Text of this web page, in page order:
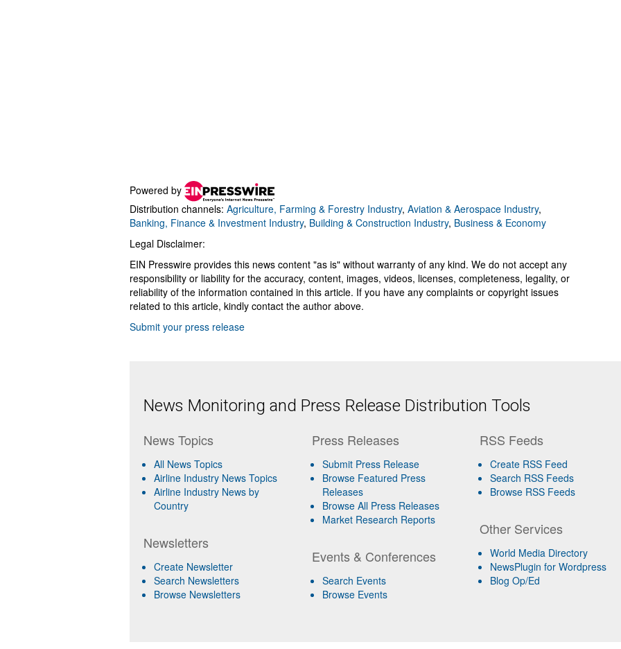
Powered by
Distribution channels: Agriculture, Farming & Forestry Industry, Aviation & Aerospace Industry,
Banking, Finance & Investment Industry, Building & Construction Industry, Business & Economy
Legal Disclaimer:
EIN Presswire provides this news content "as is" without warranty of any kind. We do not accept any
responsibility or liability for the accuracy, content, images, videos, licenses, completeness, legality, or
reliability of the information contained in this article. If you have any complaints or copyright issues
related to this article, kindly contact the author above.
Submit your press release
News Monitoring and Press Release Distribution Tools
News Topics
All News Topics
Airline Industry News Topics
Airline Industry News by
Country
Newsletters
Create Newsletter
Search Newsletters
Browse Newsletters
Press Releases
Submit Press Release
Browse Featured Press
Releases
Browse All Press Releases
Market Research Reports
Events & Conferences
Search Events
Browse Events
RSS Feeds
Create RSS Feed
Search RSS Feeds
Browse RSS Feeds
Other Services
World Media Directory
NewsPlugin for Wordpress
Blog Op/Ed